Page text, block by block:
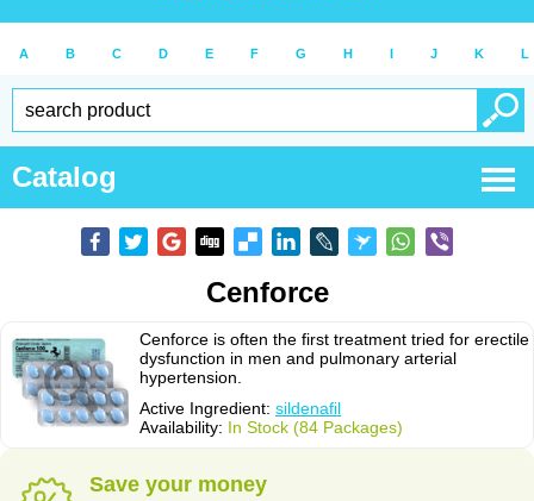
A B C D E F G H I J K L
Catalog
Cenforce
Cenforce is often the first treatment tried for erectile
dysfunction in men and pulmonary arterial
hypertension.
Active Ingredient: sildenafil
Availability: In Stock (84 Packages)
Save your money